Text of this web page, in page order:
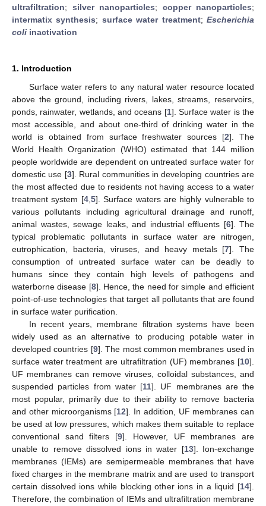
ultrafiltration; silver nanoparticles; copper nanoparticles;
intermatix synthesis; surface water treatment;Escherichia
coli inactivation
1. Introduction
Surface water refers to any natural water resource located
above the ground, including rivers, lakes, streams, reservoirs,
ponds, rainwater, wetlands, and oceans [1]. Surface water is the
most accessible, and about one-third of drinking water in the
world is obtained from surface freshwater sources [2]. The
World Health Organization (WHO) estimated that 144 million
people worldwide are dependent on untreated surface water for
domestic use [3]. Rural communities in developing countries are
the most affected due to residents not having access to a water
treatment system [4, 5]. Surface waters are highly vulnerable to
various pollutants including agricultural drainage and runoff,
animal wastes, sewage leaks, and industrial effluents [6]. The
typical problematic pollutants in surface water are nitrogen,
eutrophication, bacteria, viruses, and heavy metals [7]. The
consumption of untreated surface water can be deadly to
humans since they contain high levels of pathogens and
waterborne disease [8]. Hence, the need for simple and efficient
point-of-use technologies that target all pollutants that are found
in surface water purification.
In recent years, membrane filtration systems have been
widely used as an alternative to producing potable water in
developed countries [9]. The most common membranes used in
surface water treatment are ultrafiltration (UF) membranes [10].
UF membranes can remove viruses, colloidal substances, and
suspended particles from water [11]. UF membranes are the
most popular, primarily due to their ability to remove bacteria
and other microorganisms [12]. In addition, UF membranes can
be used at low pressures, which makes them suitable to replace
conventional sand filters [9]. However, UF membranes are
unable to remove dissolved ions in water [13]. Ion-exchange
membranes (IEMs) are semipermeable membranes that have
fixed charges in the membrane matrix and are used to transport
certain dissolved ions while blocking other ions in a liquid [14].
Therefore, the combination of IEMs and ultrafiltration membrane